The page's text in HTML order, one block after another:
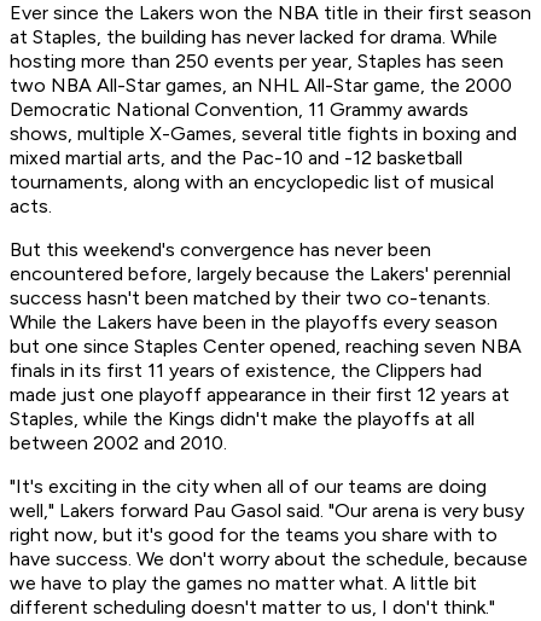
Ever since the Lakers won the NBA title in their first season
at Staples, the building has never lacked for drama. While
hosting more than 250 events per year, Staples has seen
two NBA All-Star games, an NHL All-Star game, the 2000
Democratic National Convention, 11 Grammy awards
shows, multiple X-Games, several title fights in boxing and
mixed martial arts, and the Pac-10 and -12 basketball
tournaments, along with an encyclopedic list of musical
acts.
But this weekend's convergence has never been
encountered before, largely because the Lakers' perennial
success hasn't been matched by their two co-tenants.
While the Lakers have been in the playoffs every season
but one since Staples Center opened, reaching seven NBA
finals in its first 11 years of existence, the Clippers had
made just one playoff appearance in their first 12 years at
Staples, while the Kings didn't make the playoffs at all
between 2002 and 2010.
"It's exciting in the city when all of our teams are doing
well," Lakers forward Pau Gasol said. "Our arena is very busy
right now, but it's good for the teams you share with to
have success. We don't worry about the schedule, because
we have to play the games no matter what. A little bit
different scheduling doesn't matter to us, I don't think."